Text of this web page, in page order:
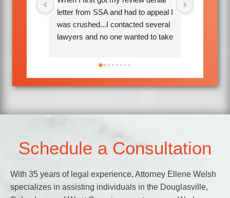
are so
all
anxiety.
helpful. They kept me informed
every step of the way and I
received a better decision than I
Schedule a Consultation
With 35 years of legal experience, Attorney Ellene Welsh
specializes in assisting individuals in the Douglasville,